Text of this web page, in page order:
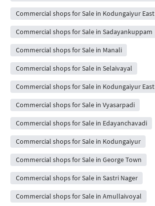
Commercial shops for Sale in Kodungaiyur East
Commercial shops for Sale in Sadayankuppam
Commercial shops for Sale in Manali
Commercial shops for Sale in Selaivayal
Commercial shops for Sale in Kodungaiyur East
Commercial shops for Sale in Vyasarpadi
Commercial shops for Sale in Edayanchavadi
Commercial shops for Sale in Kodungaiyur
Commercial shops for Sale in George Town
Commercial shops for Sale in Sastri Nager
Commercial shops for Sale in Amullaivoyal